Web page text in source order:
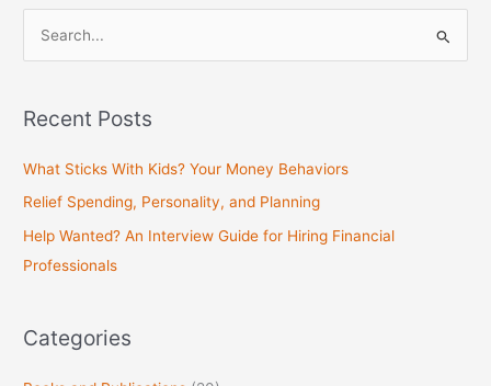
r
o
r
Recent Posts
What Sticks With Kids? Your Money Behaviors
Relief Spending, Personality, and Planning
Help Wanted? An Interview Guide for Hiring Financial
Professionals
Categories